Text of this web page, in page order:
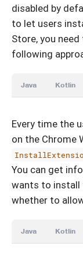
disabled by
to let users
Store, you
following
Java Kotlin
Every time the
on the Chrome
You can get
wants to
whether to
Java Kotlin